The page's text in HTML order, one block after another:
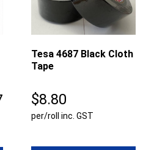
Price
range:
Tesa 4687 Black Cloth
Tape
$8.80
per/roll inc. GST